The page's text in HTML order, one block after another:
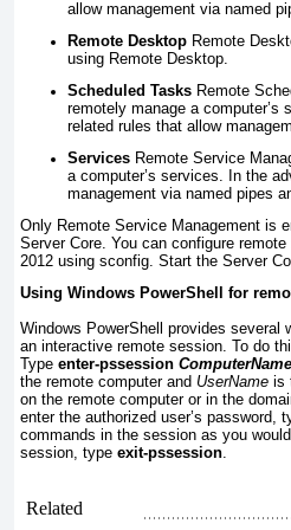
allow management via named
Remote Desktop Remote
using Remote Desktop.
Scheduled Tasks Remote
remotely manage a
related rules that allow
Services Remote Service
a computer’s services. In the
management via named pipes
Only Remote Service Management is
Server Core. You can configure
2012 using sconfig. Start the Server
Using Windows PowerShell for
Windows PowerShell provides
an interactive remote session. To do
Type enter-pssession ComputerName
the remote computer and UserName is
on the remote computer or in the
enter the authorized user’s password,
commands in the session as you
session, type exit-pssession.
Related